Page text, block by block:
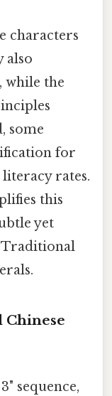
characters
also
while the
some
for
rates.
this
yet
Traditional
Chinese
sequence,